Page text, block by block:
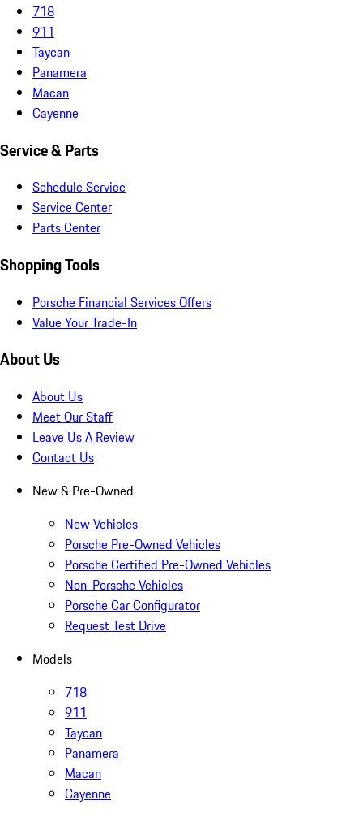
718
911
Taycan
Panamera
Macan
Cayenne
Service & Parts
Schedule Service
Service Center
Parts Center
Shopping Tools
Porsche Financial Services Offers
Value Your Trade-In
About Us
About Us
Meet Our Staff
Leave Us A Review
Contact Us
New & Pre-Owned
New Vehicles
Porsche Pre-Owned Vehicles
Porsche Certified Pre-Owned Vehicles
Non-Porsche Vehicles
Porsche Car Configurator
Request Test Drive
Models
718
911
Taycan
Panamera
Macan
Cayenne